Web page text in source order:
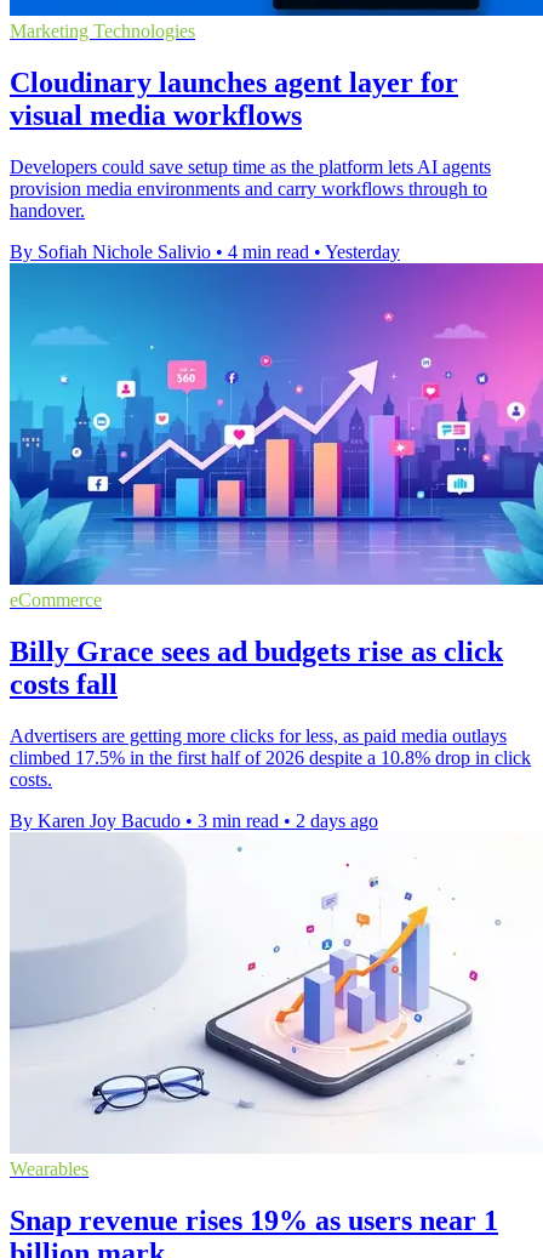
Marketing Technologies
Cloudinary launches agent layer for
visual media workflows
Developers could save setup time as the platform lets AI agents
provision media environments and carry workflows through to
handover.
By Sofiah Nichole Salivio • 4 min read • Yesterday
eCommerce
Billy Grace sees ad budgets rise as click
costs fall
Advertisers are getting more clicks for less, as paid media outlays
climbed 17.5% in the first half of 2026 despite a 10.8% drop in click
costs.
By Karen Joy Bacudo • 3 min read • 2 days ago
Wearables
Snap revenue rises 19% as users near 1